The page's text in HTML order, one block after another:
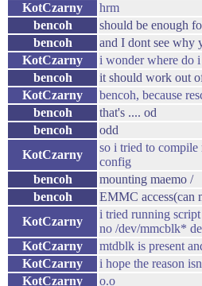
KotCzarny
hrm
bencoh
should be enough
bencoh
and I dont see why
KotCzarny
i wonder where do
bencoh
it should work out
KotCzarny
bencoh, because
bencoh
that's .... od
bencoh
odd
KotCzarny
so i tried to compile
config
bencoh
mounting maemo /
bencoh
EMMC access(can
KotCzarny
i tried running
no /dev/mmcblk*
KotCzarny
mtdblk is present
KotCzarny
i hope the reason
KotCzarny
o.o